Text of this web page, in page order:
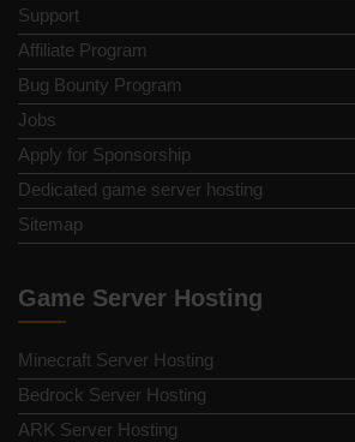
Support
Affiliate Program
Bug Bounty Program
Jobs
Apply for Sponsorship
Dedicated game server hosting
Sitemap
Game Server Hosting
Minecraft Server Hosting
Bedrock Server Hosting
ARK Server Hosting